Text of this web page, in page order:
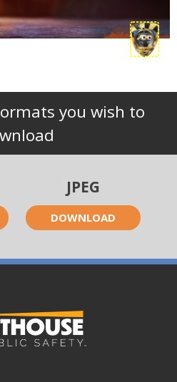
you wish to
JPEG
DOWNLOAD